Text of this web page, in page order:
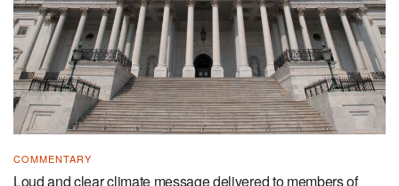
COMMENTARY
Loud and clear climate message delivered to members of